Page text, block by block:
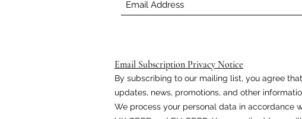
Email Subscription Privacy Notice
By subscribing to our mailing list, you agree
updates, news, promotions, and other
We process your personal data in accordance